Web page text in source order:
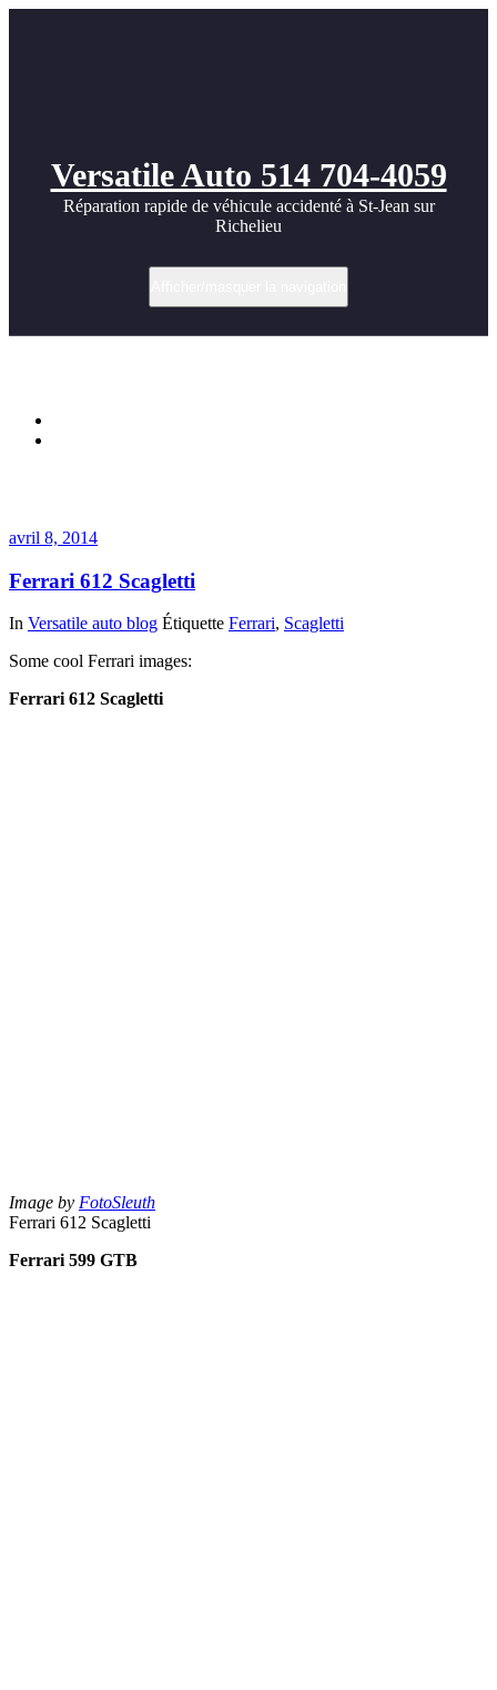
Versatile Auto 514 704-4059
Réparation rapide de véhicule accidenté à St-Jean sur
Richelieu
avril 8, 2014
Ferrari 612 Scagletti
In Versatile auto blog Étiquette Ferrari, Scagletti
Some cool Ferrari images:
Ferrari 612 Scagletti
Image by FotoSleuth
Ferrari 612 Scagletti
Ferrari 599 GTB